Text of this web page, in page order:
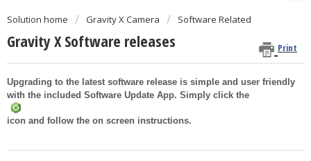
Solution home Gravity X Camera Software Related
Gravity X Software releases Print
Upgrading to the latest software release is simple and user friendly
with the included Software Update App. Simply click the
icon and follow the on screen instructions.